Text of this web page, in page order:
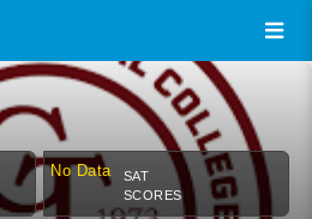
No Data
SAT
SCORES